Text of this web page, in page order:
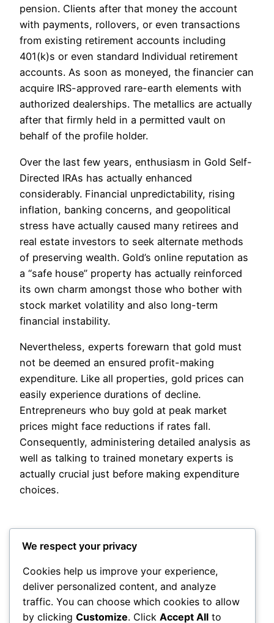
pension. Clients after that money the account
with payments, rollovers, or even transactions
from existing retirement accounts including
401(k)s or even standard Individual retirement
accounts. As soon as moneyed, the financier can
acquire IRS-approved rare-earth elements with
authorized dealerships. The metallics are actually
after that firmly held in a permitted vault on
behalf of the profile holder.
Over the last few years, enthusiasm in Gold Self-
Directed IRAs has actually enhanced
considerably. Financial unpredictability, rising
inflation, banking concerns, and geopolitical
stress have actually caused many retirees and
real estate investors to seek alternate methods
of preserving wealth. Gold’s online reputation as
a “safe house” property has actually reinforced
its own charm amongst those who bother with
stock market volatility and also long-term
financial instability.
Nevertheless, experts forewarn that gold must
not be deemed an ensured profit-making
expenditure. Like all properties, gold prices can
easily experience durations of decline.
Entrepreneurs who buy gold at peak market
prices might face reductions if rates fall.
Consequently, administering detailed analysis as
well as talking to trained monetary experts is
actually crucial just before making expenditure
choices.
PostedMay 19, 2026inUncategorized
byadmin
We respect your privacy
Cookies help us improve your experience,
deliver personalized content, and analyze
traffic. You can choose which cookies to allow
by clicking Customize. Click Accept All to